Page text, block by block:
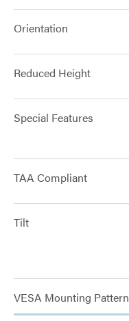
Orientation
Reduced Height
Special Features
TAA Compliant
Tilt
VESA Mounting Pattern